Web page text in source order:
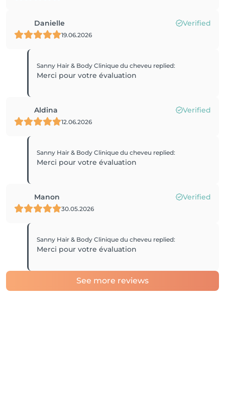
Danielle Verified
19.06.2026
Sanny Hair & Body Clinique du cheveu replied:
Merci pour votre évaluation
Aldina Verified
12.06.2026
Sanny Hair & Body Clinique du cheveu replied:
Merci pour votre évaluation
Manon Verified
30.05.2026
Sanny Hair & Body Clinique du cheveu replied:
Merci pour votre évaluation
See more reviews